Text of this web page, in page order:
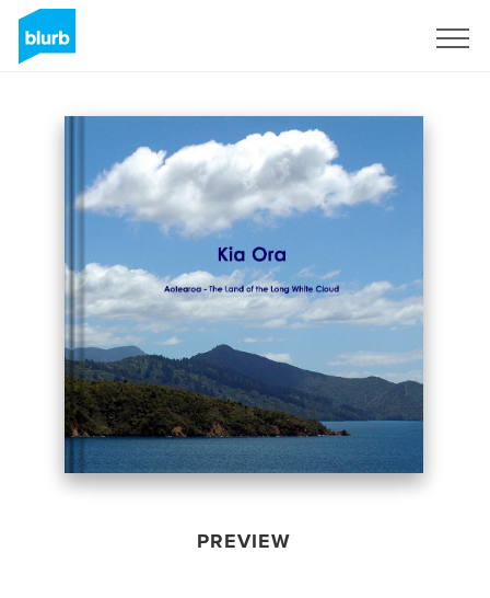
PREVIEW